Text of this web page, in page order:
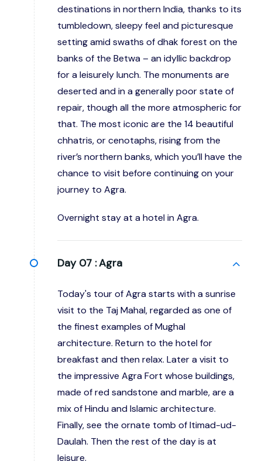
destinations in northern India, thanks to its
tumbledown, sleepy feel and picturesque
setting amid swaths of dhak forest on the
banks of the Betwa – an idyllic backdrop
for a leisurely lunch. The monuments are
deserted and in a generally poor state of
repair, though all the more atmospheric for
that. The most iconic are the 14 beautiful
chhatris, or cenotaphs, rising from the
river’s northern banks, which you’ll have the
chance to visit before continuing on your
journey to Agra.
Overnight stay at a hotel in Agra.
Day 07 :Agra
Today's tour of Agra starts with a sunrise
visit to the Taj Mahal, regarded as one of
the finest examples of Mughal
architecture. Return to the hotel for
breakfast and then relax. Later a visit to
the impressive Agra Fort whose buildings,
made of red sandstone and marble, are a
mix of Hindu and Islamic architecture.
Finally, see the ornate tomb of Itimad-ud-
Daulah. Then the rest of the day is at
leisure.